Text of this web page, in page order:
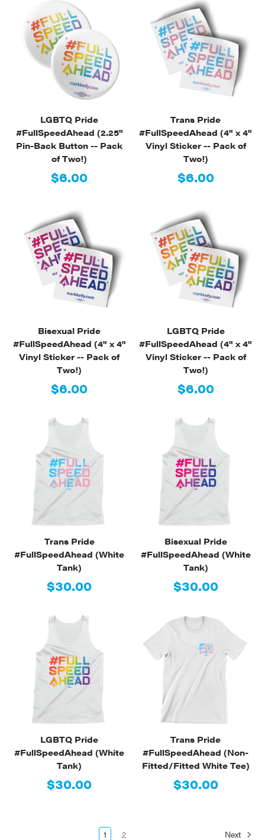
LGBTQ Pride
#FullSpeedAhead (2.25"
Pin-Back Button -- Pack
of Two!)
$6.00
Trans Pride
#FullSpeedAhead (4" x 4"
Vinyl Sticker -- Pack of
Two!)
$6.00
Bisexual Pride
#FullSpeedAhead (4" x 4"
Vinyl Sticker -- Pack of
Two!)
$6.00
LGBTQ Pride
#FullSpeedAhead (4" x 4"
Vinyl Sticker -- Pack of
Two!)
$6.00
Trans Pride
#FullSpeedAhead (White
Tank)
$30.00
Bisexual Pride
#FullSpeedAhead (White
Tank)
$30.00
LGBTQ Pride
#FullSpeedAhead (White
Tank)
$30.00
Trans Pride
#FullSpeedAhead (Non-
Fitted/Fitted White Tee)
$30.00
1 2 Next